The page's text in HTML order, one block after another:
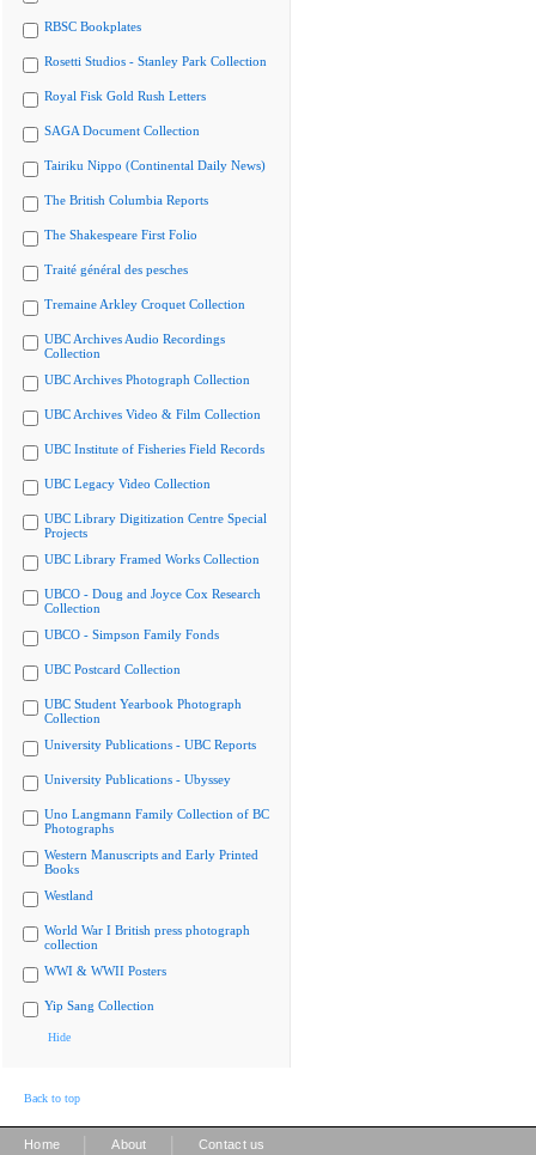
RBSC Bookplates
Rosetti Studios - Stanley Park Collection
Royal Fisk Gold Rush Letters
SAGA Document Collection
Tairiku Nippo (Continental Daily News)
The British Columbia Reports
The Shakespeare First Folio
Traité général des pesches
Tremaine Arkley Croquet Collection
UBC Archives Audio Recordings
Collection
UBC Archives Photograph Collection
UBC Archives Video & Film Collection
UBC Institute of Fisheries Field Records
UBC Legacy Video Collection
UBC Library Digitization Centre Special
Projects
UBC Library Framed Works Collection
UBCO - Doug and Joyce Cox Research
Collection
UBCO - Simpson Family Fonds
UBC Postcard Collection
UBC Student Yearbook Photograph
Collection
University Publications - UBC Reports
University Publications - Ubyssey
Uno Langmann Family Collection of BC
Photographs
Western Manuscripts and Early Printed
Books
Westland
World War I British press photograph
collection
WWI & WWII Posters
Yip Sang Collection
Hide
Back to top
Home About Contact us